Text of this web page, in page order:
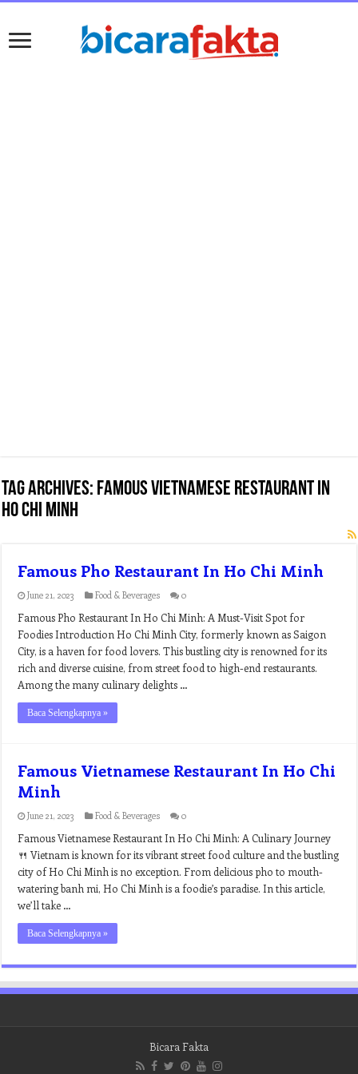
Tag Archives: famous vietnamese restaurant in
ho chi minh
Famous Pho Restaurant In Ho Chi Minh
June 21, 2023 Food & Beverages 0
Famous Pho Restaurant In Ho Chi Minh: A Must-Visit Spot for
Foodies Introduction Ho Chi Minh City, formerly known as Saigon
City, is a haven for food lovers. This bustling city is renowned for its
rich and diverse cuisine, from street food to high-end restaurants.
Among the many culinary delights …
Baca Selengkapnya »
Famous Vietnamese Restaurant In Ho Chi
Minh
June 21, 2023 Food & Beverages 0
Famous Vietnamese Restaurant In Ho Chi Minh: A Culinary Journey
🍴 Vietnam is known for its vibrant street food culture and the bustling
city of Ho Chi Minh is no exception. From delicious pho to mouth-
watering banh mi, Ho Chi Minh is a foodie’s paradise. In this article,
we’ll take …
Baca Selengkapnya »
Bicara Fakta